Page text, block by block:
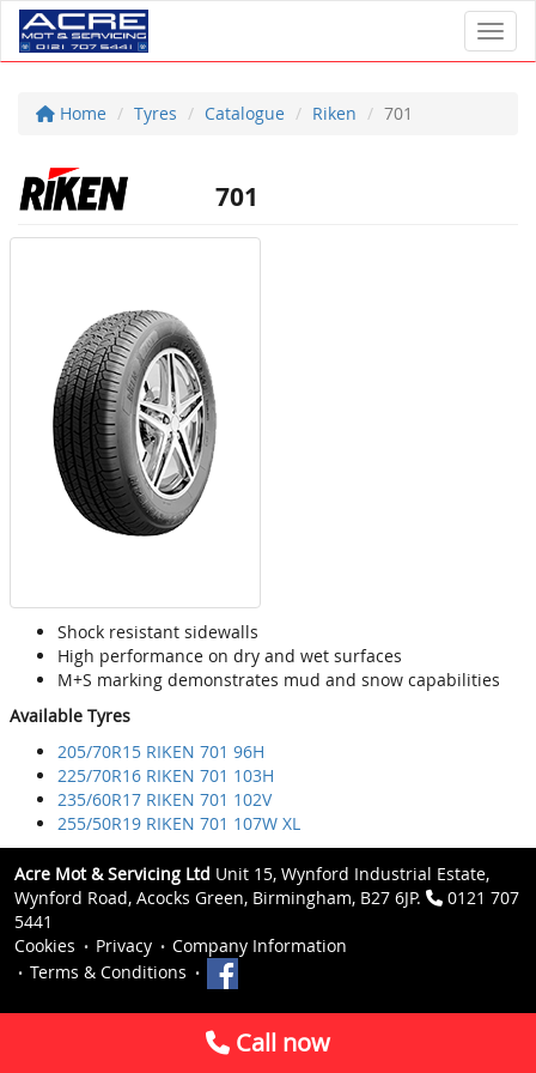
Home Tyres Catalogue Riken 701
701
Shock resistant sidewalls
High performance on dry and wet surfaces
M+S marking demonstrates mud and snow capabilities
Available Tyres
205/70R15 RIKEN 701 96H
225/70R16 RIKEN 701 103H
235/60R17 RIKEN 701 102V
255/50R19 RIKEN 701 107W XL
Acre Mot & Servicing Ltd Unit 15, Wynford Industrial Estate,
Wynford Road, Acocks Green, Birmingham, B27 6JP.
0121 707
5441
Cookies
Privacy
Company Information
Terms & Conditions
Call now